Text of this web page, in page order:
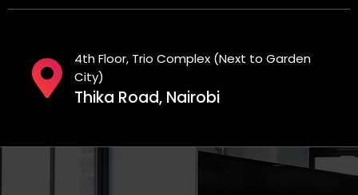
4th Floor, Trio Complex (Next to Garden
City)
Thika Road, Nairobi